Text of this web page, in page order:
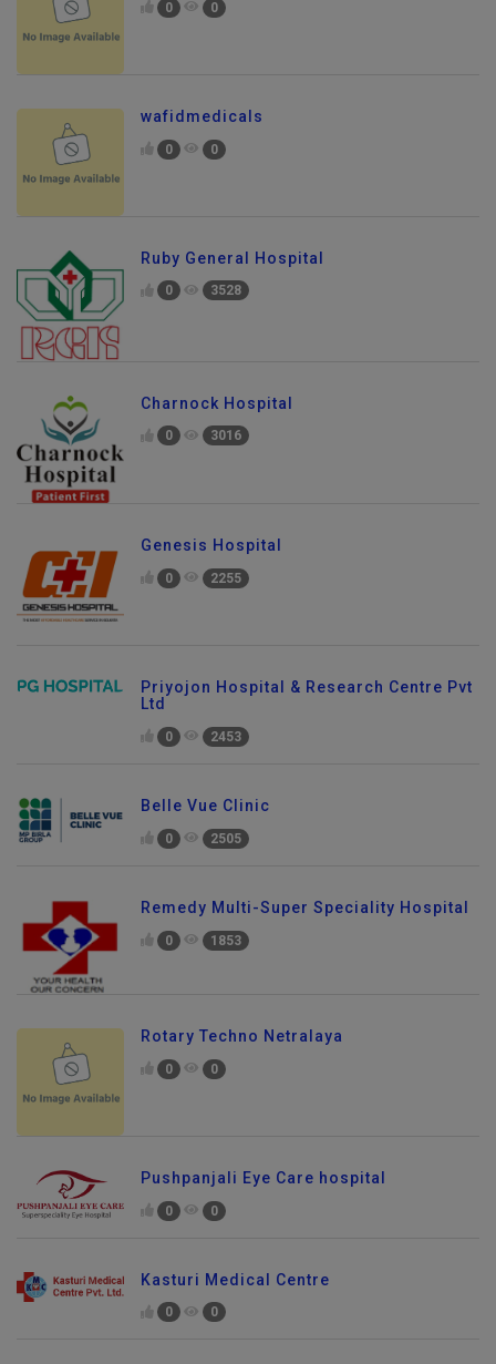
0 0
wafidmedicals
0 0
Ruby General Hospital
0 3528
Charnock Hospital
0 3016
Genesis Hospital
0 2255
Priyojon Hospital & Research Centre Pvt
Ltd
0 2453
Belle Vue Clinic
0 2505
Remedy Multi-Super Speciality Hospital
0 1853
Rotary Techno Netralaya
0 0
Pushpanjali Eye Care hospital
0 0
Kasturi Medical Centre
0 0